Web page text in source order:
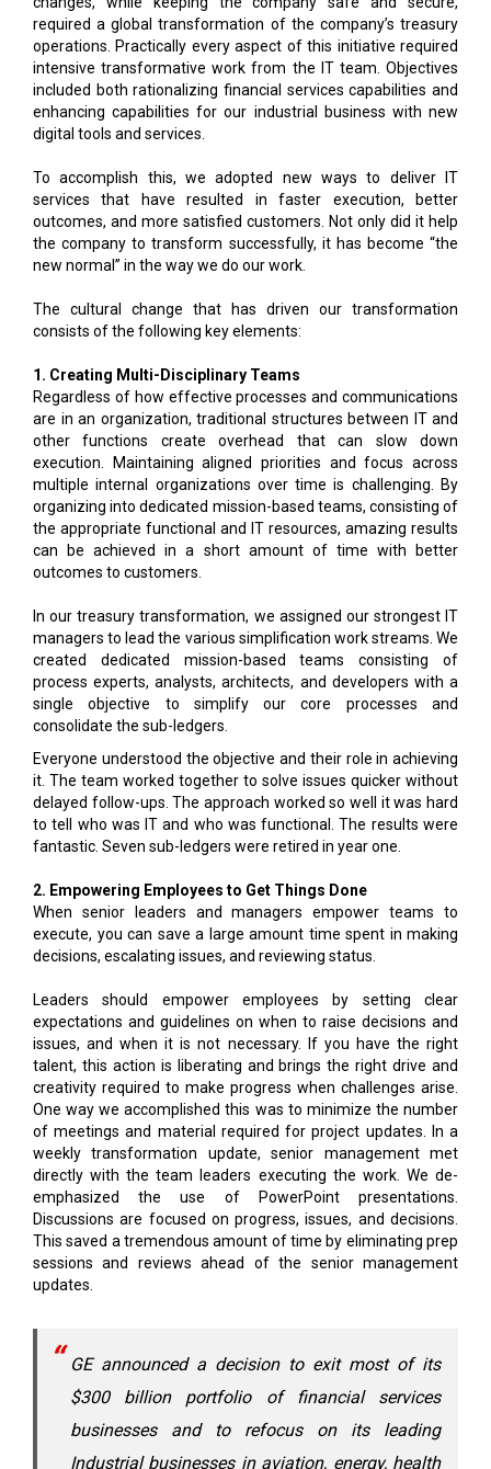
required a global transformation of the company’s treasury
operations. Practically every aspect of this initiative required
intensive transformative work from the IT team. Objectives
included both rationalizing financial services capabilities and
enhancing capabilities for our industrial business with new
digital tools and services.
To accomplish this, we adopted new ways to deliver IT
services that have resulted in faster execution, better
outcomes, and more satisfied customers. Not only did it help
the company to transform successfully, it has become “the
new normal” in the way we do our work.
The cultural change that has driven our transformation
consists of the following key elements:
1. Creating Multi-Disciplinary Teams
Regardless of how effective processes and communications
are in an organization, traditional structures between IT and
other functions create overhead that can slow down
execution. Maintaining aligned priorities and focus across
multiple internal organizations over time is challenging. By
organizing into dedicated mission-based teams, consisting of
the appropriate functional and IT resources, amazing results
can be achieved in a short amount of time with better
outcomes to customers.
In our treasury transformation, we assigned our strongest IT
managers to lead the various simplification work streams. We
created dedicated mission-based teams consisting of
process experts, analysts, architects, and developers with a
single objective to simplify our core processes and
consolidate the sub-ledgers.
Everyone understood the objective and their role in achieving
it. The team worked together to solve issues quicker without
delayed follow-ups. The approach worked so well it was hard
to tell who was IT and who was functional. The results were
fantastic. Seven sub-ledgers were retired in year one.
2. Empowering Employees to Get Things Done
When senior leaders and managers empower teams to
execute, you can save a large amount time spent in making
decisions, escalating issues, and reviewing status.
Leaders should empower employees by setting clear
expectations and guidelines on when to raise decisions and
issues, and when it is not necessary. If you have the right
talent, this action is liberating and brings the right drive and
creativity required to make progress when challenges arise.
One way we accomplished this was to minimize the number
of meetings and material required for project updates. In a
weekly transformation update, senior management met
directly with the team leaders executing the work. We de-
emphasized the use of PowerPoint presentations.
Discussions are focused on progress, issues, and decisions.
This saved a tremendous amount of time by eliminating prep
sessions and reviews ahead of the senior management
updates.
GE announced a decision to exit most of its
$300 billion portfolio of financial services
businesses and to refocus on its leading
Industrial businesses in aviation, energy, health